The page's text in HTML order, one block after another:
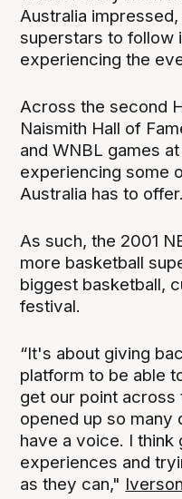
Australia
superstars to follow
experiencing the
Across the second
Naismith Hall of
and WNBL games
experiencing some
Australia has to offer.
As such, the 2001
more basketball
biggest basketball,
festival.
“It's about giving
platform to be able
get our point across
opened up so many
have a voice. I
experiences and
as they can,"